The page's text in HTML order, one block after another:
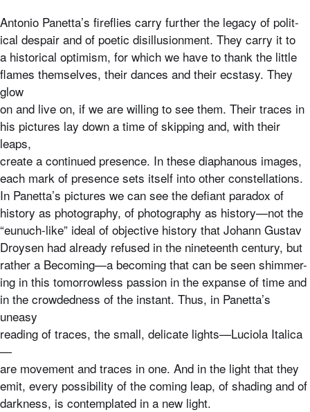
Antonio Panetta’s fireflies carry further the legacy of polit-
ical despair and of poetic disillusionment. They carry it to
a historical optimism, for which we have to thank the little
flames themselves, their dances and their ecstasy. They
glow
on and live on, if we are willing to see them. Their traces in
his pictures lay down a time of skipping and, with their
leaps,
create a continued presence. In these diaphanous images,
each mark of presence sets itself into other constellations.
In Panetta’s pictures we can see the defiant paradox of
history as photography, of photography as history—not the
“eunuch-like” ideal of objective history that Johann Gustav
Droysen had already refused in the nineteenth century, but
rather a Becoming—a becoming that can be seen shimmer-
ing in this tomorrowless passion in the expanse of time and
in the crowdedness of the instant. Thus, in Panetta’s
uneasy
reading of traces, the small, delicate lights—Luciola Italica
—
are movement and traces in one. And in the light that they
emit, every possibility of the coming leap, of shading and of
darkness, is contemplated in a new light.